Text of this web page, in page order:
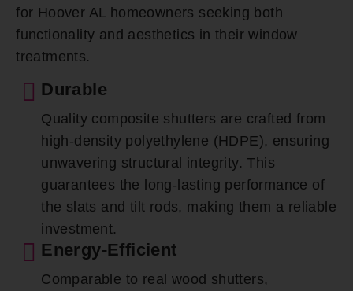
for Hoover AL homeowners seeking both
functionality and aesthetics in their window
treatments.
Durable
Quality composite shutters are crafted from
high-density polyethylene (HDPE), ensuring
unwavering structural integrity. This
guarantees the long-lasting performance of
the slats and tilt rods, making them a reliable
investment.
Energy-Efficient
Comparable to real wood shutters,